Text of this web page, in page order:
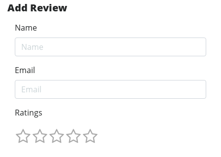
Add Review
Name
Email
Ratings